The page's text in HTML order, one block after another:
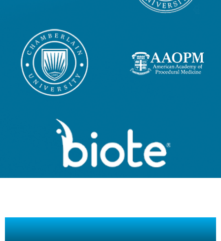
Our Promise To You